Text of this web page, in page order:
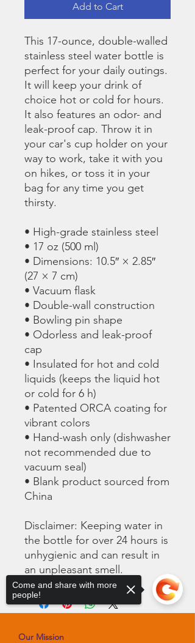
Add to Cart
This 17-ounce, double-walled
stainless steel water bottle is
perfect for your daily outings.
It will keep your drink of
choice hot or cold for hours.
It also features an odor- and
leak-proof cap. Throw it in
your car's cup holder on your
way to work, take it with you
on hikes, or toss it in your
bag for any time you get
thirsty.
• High-grade stainless steel
• 17 oz (500 ml)
• Dimensions: 10.5″ × 2.85″
(27 × 7 cm)
• Vacuum flask
• Double-wall construction
• Bowling pin shape
• Odorless and leak-proof
cap
• Insulated for hot and cold
liquids (keeps the liquid hot
or cold for 6 h)
• Patented ORCA coating for
vibrant colors
• Hand-wash only (dishwasher
not recommended due to
vacuum seal)
• Blank product sourced from
China
Disclaimer: Keeping water in
the bottle for over 24 hours is
unhygienic and can result in
an unpleasant smell.
Our Mission
Come and share with more
people!